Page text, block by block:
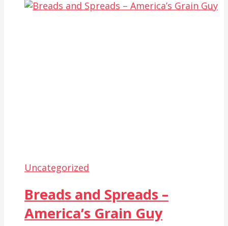
Uncategorized
Breads and Spreads –
America’s Grain Guy